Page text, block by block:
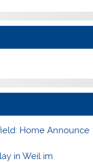
Home Announce
in Weil im